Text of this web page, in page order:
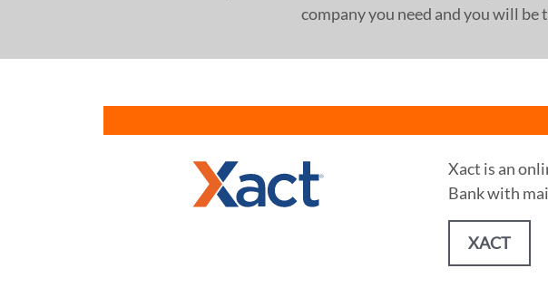
company you need and you will
Xact is an
Bank with
XACT